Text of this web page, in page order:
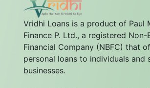
Vridhi Loans is a product of Paul
Finance P. Ltd., a registered Non-
Financial Company (NBFC) that
personal loans to individuals and
businesses.